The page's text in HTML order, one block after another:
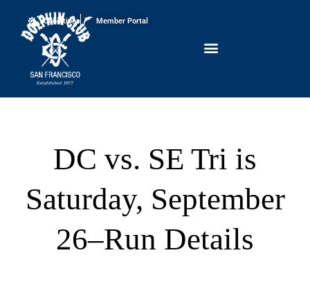
Conditions Member Portal
DC vs. SE Tri is
Saturday, September
26–Run Details